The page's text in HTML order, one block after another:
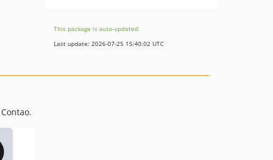
2.0.3
2.0.2
This package is auto-updated.
Last update: 2026-07-25 15:40:02 UTC